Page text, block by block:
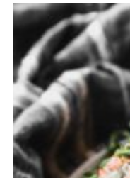
Cancellation Policy: